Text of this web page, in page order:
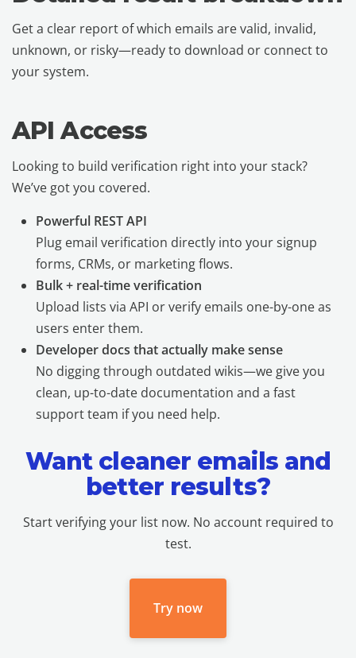
Get a clear report of which emails are valid, invalid,
unknown, or risky—ready to download or connect to
your system.
API Access
Looking to build verification right into your stack?
We’ve got you covered.
Powerful REST API
Plug email verification directly into your signup
forms, CRMs, or marketing flows.
Bulk + real-time verification
Upload lists via API or verify emails one-by-one as
users enter them.
Developer docs that actually make sense
No digging through outdated wikis—we give you
clean, up-to-date documentation and a fast
support team if you need help.
Want cleaner emails and
better results?
Start verifying your list now. No account required to
test.
Try now